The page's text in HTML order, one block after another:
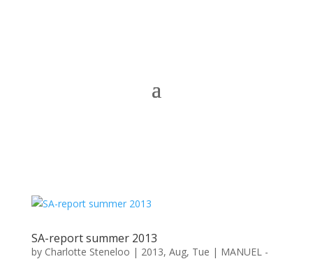
SA-report summer 2013
by Charlotte Steneloo | 2013, Aug, Tue | MANUEL -